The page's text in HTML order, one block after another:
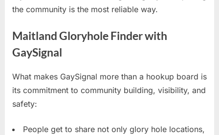
the community is the most reliable way.
Maitland Gloryhole Finder with
GaySignal
What makes GaySignal more than a hookup board is
its commitment to community building, visibility, and
safety:
People get to share not only glory hole locations,